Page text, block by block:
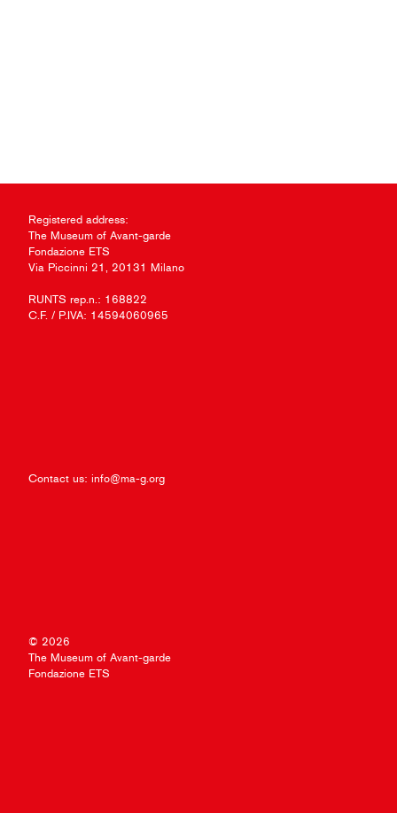
Registered address:
The Museum of Avant-garde
Fondazione ETS
Via Piccinni 21, 20131 Milano
RUNTS rep.n.: 168822
C.F. / P.IVA: 14594060965
Contact us: info@ma-g.org
© 2026
The Museum of Avant-garde
Fondazione ETS